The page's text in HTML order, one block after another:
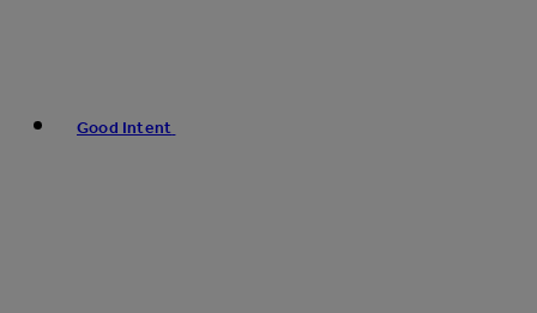
Good Intent